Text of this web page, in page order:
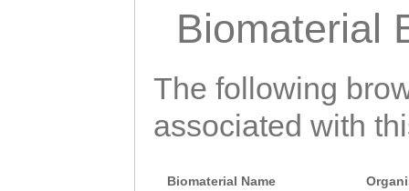
Biomaterial
The following
associated with
Biomaterial Name